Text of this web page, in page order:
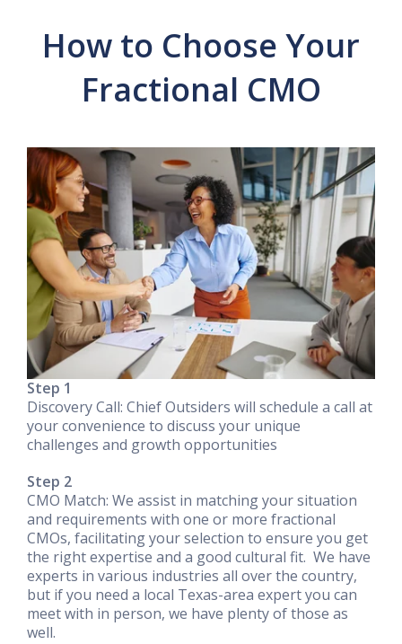
How to Choose Your
Fractional CMO
Step 1
Discovery Call: Chief Outsiders will schedule a call at
your convenience to discuss your unique
challenges and growth opportunities
Step 2
CMO Match: We assist in matching your situation
and requirements with one or more fractional
CMOs, facilitating your selection to ensure you get
the right expertise and a good cultural fit. We have
experts in various industries all over the country,
but if you need a local Texas-area expert you can
meet with in person, we have plenty of those as
well.